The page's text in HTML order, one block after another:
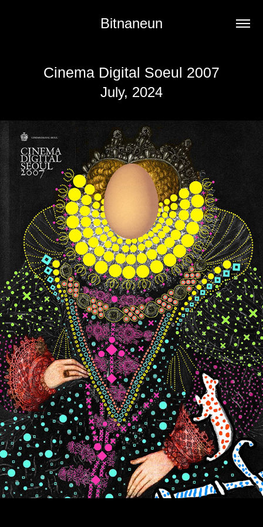
Bitnaneun
Cinema Digital Soeul 2007
July, 2024